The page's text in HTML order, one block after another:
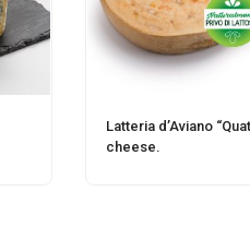
Latteria d’Aviano
cheese.